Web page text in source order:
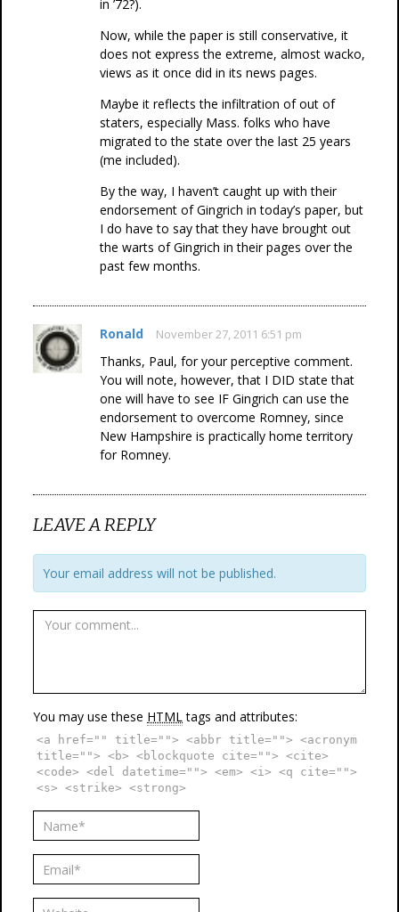
in ’72?).
Now, while the paper is still conservative, it
does not express the extreme, almost wacko,
views as it once did in its news pages.
Maybe it reflects the infiltration of out of
staters, especially Mass. folks who have
migrated to the state over the last 25 years
(me included).
By the way, I haven’t caught up with their
endorsement of Gingrich in today’s paper, but
I do have to say that they have brought out
the warts of Gingrich in their pages over the
past few months.
Ronald November 27, 2011 6:51 pm
Thanks, Paul, for your perceptive comment.
You will note, however, that I DID state that
one will have to see IF Gingrich can use the
endorsement to overcome Romney, since
New Hampshire is practically home territory
for Romney.
LEAVE A REPLY
Your email address will not be published.
You may use these HTMLtags and attributes:
<a href="" title=""> <abbr title=""> <acronym
title=""> <b> <blockquote cite=""> <cite>
<code> <del datetime=""> <em> <i> <q cite="">
<s> <strike> <strong>